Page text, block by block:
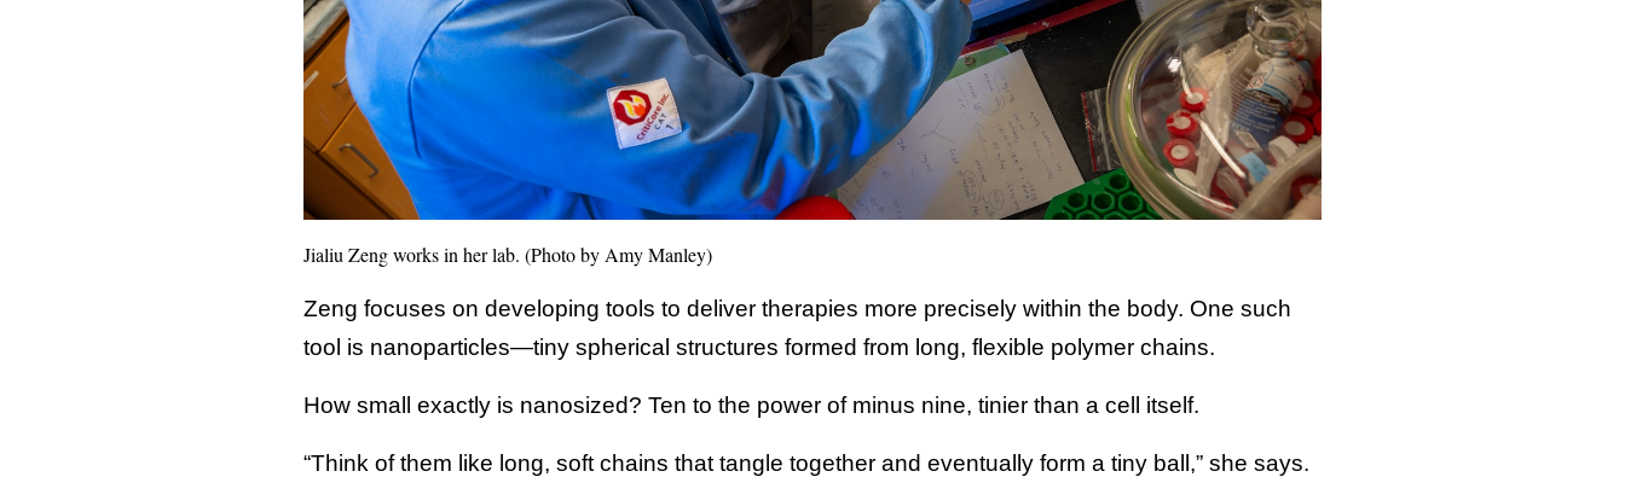
Jialiu Zeng works in her lab. (Photo by Amy Manley)
Zeng focuses on developing tools to deliver therapies more precisely within the body. One such
tool is nanoparticles—tiny spherical structures formed from long, flexible polymer chains.
How small exactly is nanosized? Ten to the power of minus nine, tinier than a cell itself.
“Think of them like long, soft chains that tangle together and eventually form a tiny ball,” she says.